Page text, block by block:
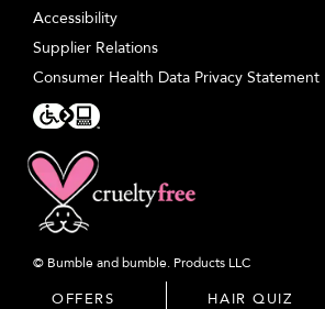
Accessibility
Supplier Relations
Consumer Health Data Privacy Statement
© Bumble and bumble. Products LLC
OFFERS HAIR QUIZ